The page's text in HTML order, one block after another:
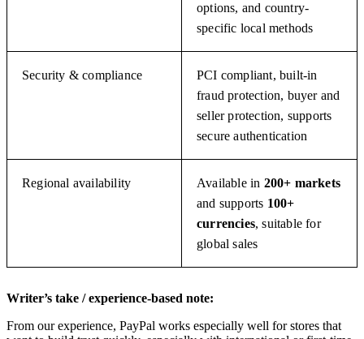
options, and country-
specific local methods
Security & compliance
PCI compliant, built-in
fraud protection, buyer and
seller protection, supports
secure authentication
Regional availability Available in 200+ markets
and supports 100+
currencies, suitable for
global sales
Writer’s take / experience-based note:
From our experience, PayPal works especially well for stores that